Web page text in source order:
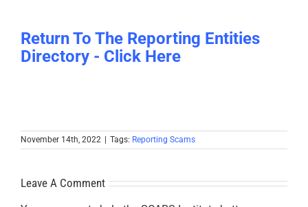
Return To The Reporting Entities
Directory - Click Here
November 14th, 2022 | Tags: Reporting Scams
Leave A Comment